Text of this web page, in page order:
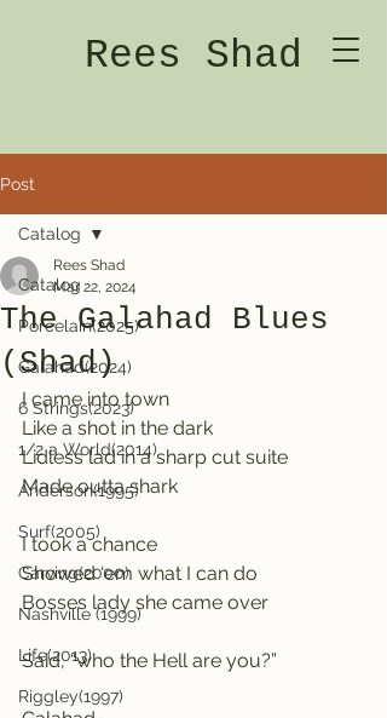
Rees Shad
Post
Catalog
Porcelain(2025)
Galahad(2024)
6 Strings(2023)
1/2 a World(2014)
Anderson(1995)
Surf(2005)
Carving(2000)
Nashville (1999)
Life(2013)
Riggley(1997)
Catalog
The Galahad Blues
(Shad)
Rees Shad
Mar 22, 2024
I came into town
Like a shot in the dark
Lidless lad in a sharp cut suite
Made outta shark
I took a chance
Showed ‘em what I can do
Bosses lady she came over
Said, “who the Hell are you?”